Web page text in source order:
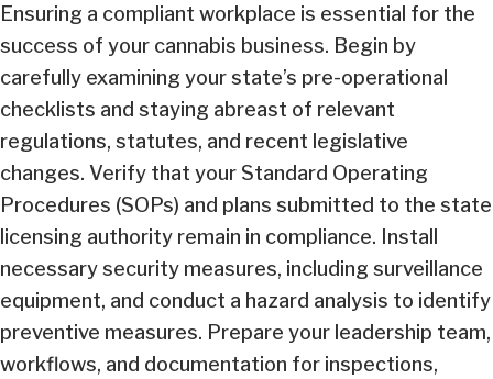
Ensuring a compliant workplace is essential for the
success of your cannabis business. Begin by
carefully examining your state’s pre-operational
checklists and staying abreast of relevant
regulations, statutes, and recent legislative
changes. Verify that your Standard Operating
Procedures (SOPs) and plans submitted to the state
licensing authority remain in compliance. Install
necessary security measures, including surveillance
equipment, and conduct a hazard analysis to identify
preventive measures. Prepare your leadership team,
workflows, and documentation for inspections,